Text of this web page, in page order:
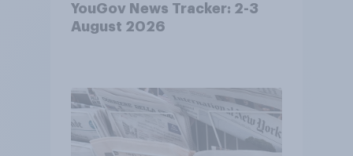
YouGov News Tracker: 2-3
August 2026